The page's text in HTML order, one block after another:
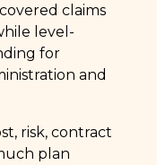
claims
level-
for
and
risk, contract
plan